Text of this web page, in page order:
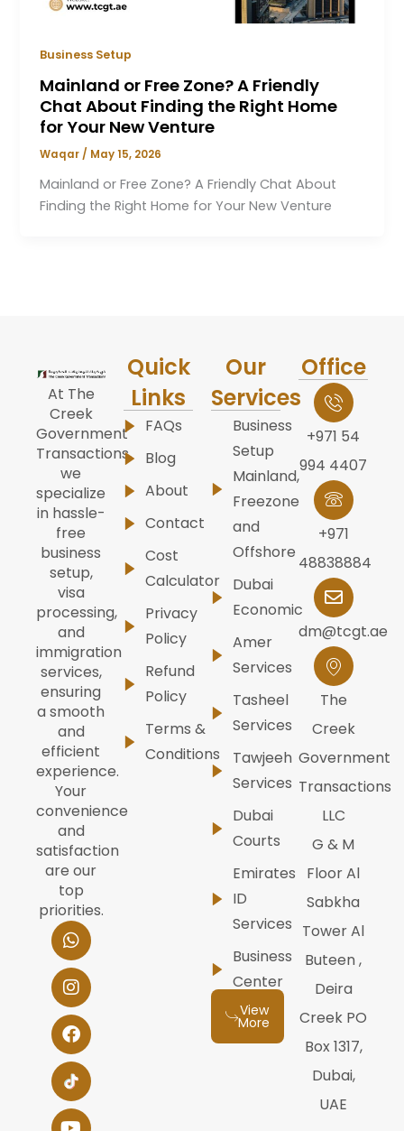
Business Setup
Mainland or Free Zone? A Friendly
Chat About Finding the Right Home
for Your New Venture
Waqar/ May 15, 2026
Mainland or Free Zone? A Friendly Chat About
Finding the Right Home for Your New Venture
At The
Creek
Government
Transactions,
we
specialize
in hassle-
free
business
setup,
visa
processing,
and
immigration
services,
ensuring
a smooth
and
efficient
experience.
Your
convenience
and
satisfaction
are our
top
priorities.
W
h
a
t
s
a
p
p
I
n
s
t
a
g
r
a
m
F
a
c
e
b
o
o
k
Y
o
u
t
u
b
e
L
i
n
k
e
d
i
n
Quick
Links
FAQs
Blog
About
Contact
Cost
Calculator
Privacy
Policy
Refund
Policy
Terms &
Conditions
Our
Services
Business
Setup
Mainland,
Freezone
and
Offshore
Dubai
Economic
Amer
Services
Tasheel
Services
Tawjeeh
Services
Dubai
Courts
Emirates
ID
Services
Business
Center
View
More
Office
+971 54
994 4407
+971
48838884
dm@tcgt.ae
The
Creek
Government
Transactions
LLC
G & M
Floor Al
Sabkha
Tower Al
Buteen ,
Deira
Creek PO
Box 1317,
Dubai,
UAE